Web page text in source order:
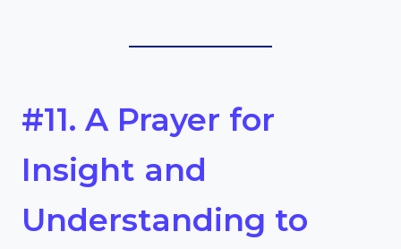
#11. A Prayer for
Insight and
Understanding to